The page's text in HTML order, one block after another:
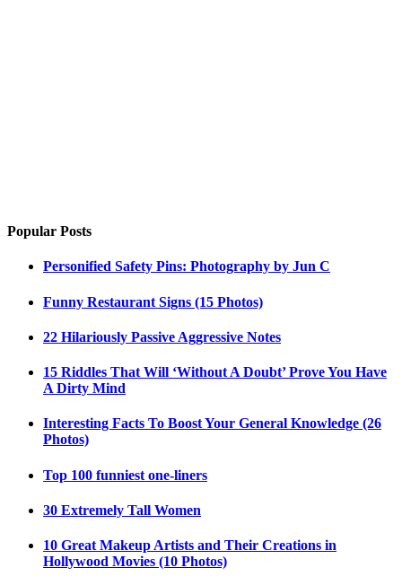
Popular Posts
Personified Safety Pins: Photography by Jun C
Funny Restaurant Signs (15 Photos)
22 Hilariously Passive Aggressive Notes
15 Riddles That Will ‘Without A Doubt’ Prove You Have
A Dirty Mind
Interesting Facts To Boost Your General Knowledge (26
Photos)
Top 100 funniest one-liners
30 Extremely Tall Women
10 Great Makeup Artists and Their Creations in
Hollywood Movies (10 Photos)